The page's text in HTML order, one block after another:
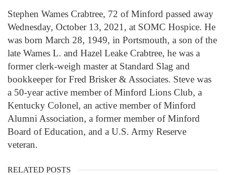
Stephen Wames Crabtree, 72 of Minford passed away
Wednesday, October 13, 2021, at SOMC Hospice. He
was born March 28, 1949, in Portsmouth, a son of the
late Wames L. and Hazel Leake Crabtree, he was a
former clerk-weigh master at Standard Slag and
bookkeeper for Fred Brisker & Associates. Steve was
a 50-year active member of Minford Lions Club, a
Kentucky Colonel, an active member of Minford
Alumni Association, a former member of Minford
Board of Education, and a U.S. Army Reserve
veteran.
RELATED POSTS